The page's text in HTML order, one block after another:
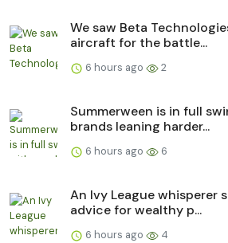
We saw Beta
aircraft for the battle...
6 hours ago 2
Summerween is in full
brands leaning harder...
6 hours ago 6
An Ivy League whisperer
advice for wealthy p...
6 hours ago 4